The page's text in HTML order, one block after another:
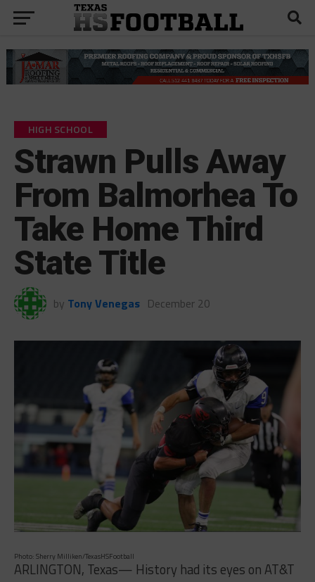
HIGH SCHOOL
Strawn Pulls Away
From Balmorhea To
Take Home Third
State Title
by Tony Venegas December 20
Photo: Sherry Milliken/TexasHSFootball
ARLINGTON, Texas— History had its eyes on AT&T